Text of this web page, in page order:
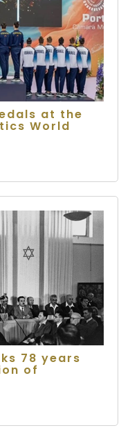
at the
World
78 years
of